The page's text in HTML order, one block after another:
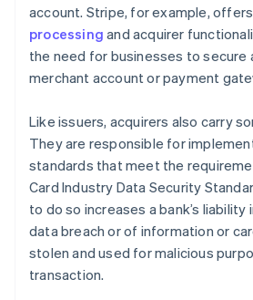
account. Stripe, for example,
processing and acquirer
the need for businesses to secure
merchant account or payment
Like issuers, acquirers also carry
They are responsible for
standards that meet the
Card Industry Data Security
to do so increases a bank’s
data breach or of information or
stolen and used for malicious
transaction.